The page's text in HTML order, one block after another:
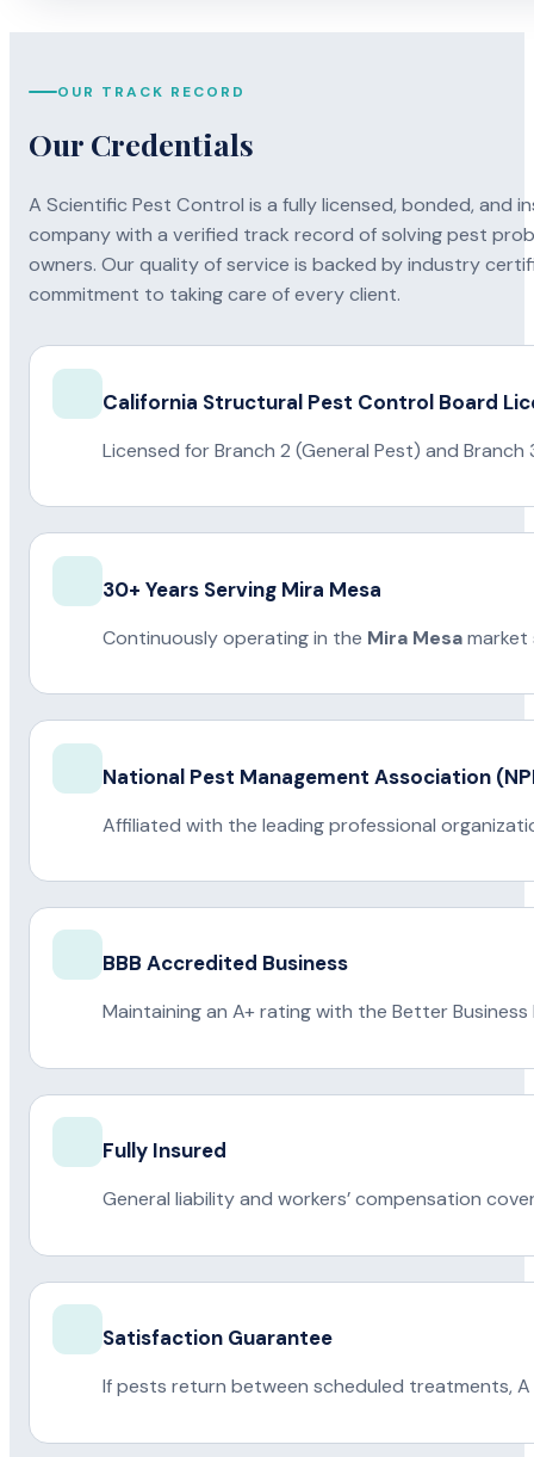
OUR TRACK RECORD
Our Credentials
A Scientific Pest Control is a fully licensed, bonded, and
company with a verified track record of solving pest
owners. Our quality of service is backed by industry
commitment to taking care of every client.
California Structural Pest Control Board
Licensed for Branch 2 (General Pest) and
30+ Years Serving Mira Mesa
Continuously operating in the Mira Mesamarket
National Pest Management Association
Affiliated with the leading professional
BBB Accredited Business
Maintaining an A+ rating with the Better Business
Fully Insured
General liability and workers’ compensation
Satisfaction Guarantee
If pests return between scheduled treatments,